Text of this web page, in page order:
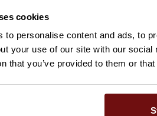
cookies
to personalise content and ads, to
your use of our site with our
that you’ve provided to them or